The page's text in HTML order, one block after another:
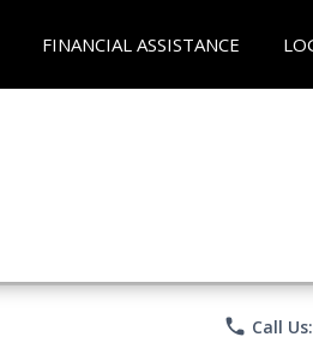
FINANCIAL ASSISTANCE
phone Call